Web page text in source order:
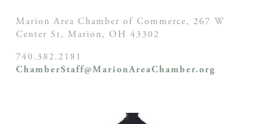
Marion Area Chamber of Commerce, 267 W
Center St, Marion, OH 43302
740.382.2181
ChamberStaff@MarionAreaChamber.org